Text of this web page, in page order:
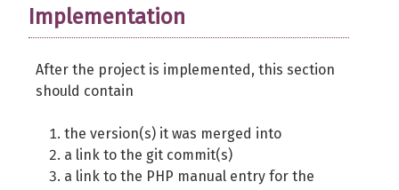
Implementation
After the project is implemented, this section
should contain
the version(s) it was merged into
a link to the git commit(s)
a link to the PHP manual entry for the